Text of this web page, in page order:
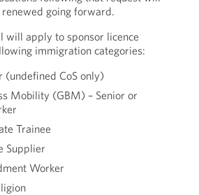
going forward.
will apply to sponsor licence
immigration categories:
(undefined CoS only)
Mobility (GBM) – Senior or
Trainee
Supplier
Worker